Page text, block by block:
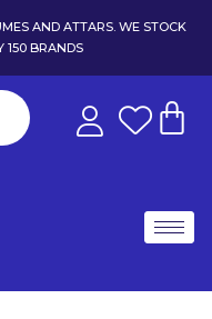
AND ATTARS. WE STOCK
150 BRANDS